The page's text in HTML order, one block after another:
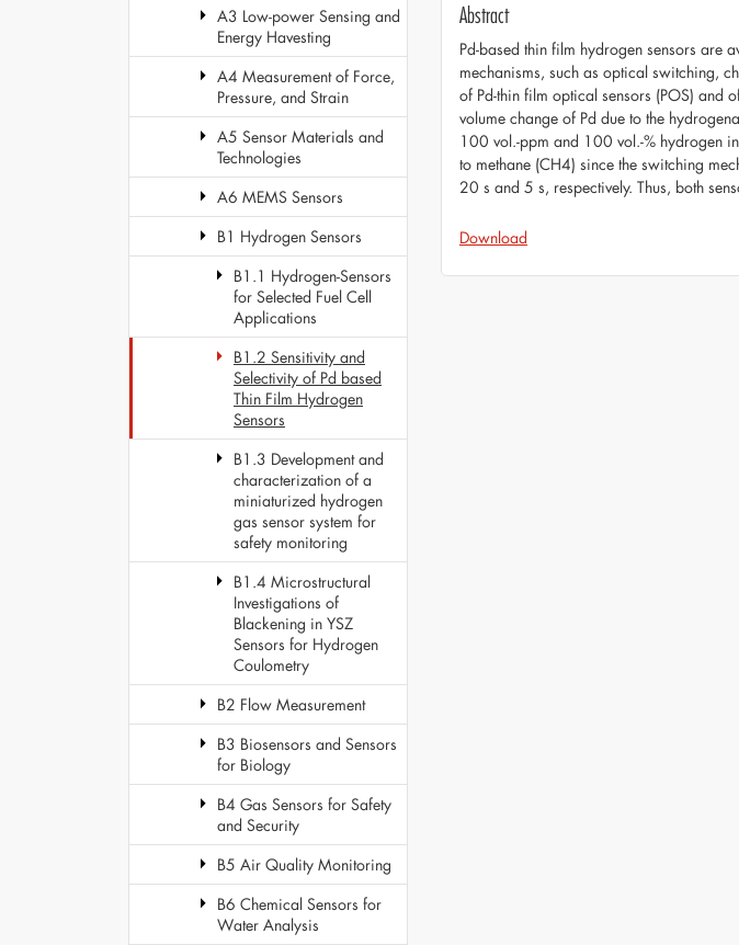
A3 Low-power Sensing and
Energy Havesting
A4 Measurement of Force,
Pressure, and Strain
A5 Sensor Materials and
Technologies
A6 MEMS Sensors
B1 Hydrogen Sensors
B1.1 Hydrogen-Sensors
for Selected Fuel Cell
Applications
B1.2 Sensitivity and
Selectivity of Pd based
Thin Film Hydrogen
Sensors
B1.3 Development and
characterization of a
miniaturized hydrogen
gas sensor system for
safety monitoring
B1.4 Microstructural
Investigations of
Blackening in YSZ
Sensors for Hydrogen
Coulometry
B2 Flow Measurement
B3 Biosensors and Sensors
for Biology
B4 Gas Sensors for Safety
and Security
B5 Air Quality Monitoring
B6 Chemical Sensors for
Water Analysis
Abstract
Pd-based thin film hydrogen sensors are
mechanisms, such as optical switching,
of Pd-thin film optical sensors (POS) and
volume change of Pd due to the
100 vol.-ppm and 100 vol.-% hydrogen
to methane (CH4) since the switching
20 s and 5 s, respectively. Thus, both
Download